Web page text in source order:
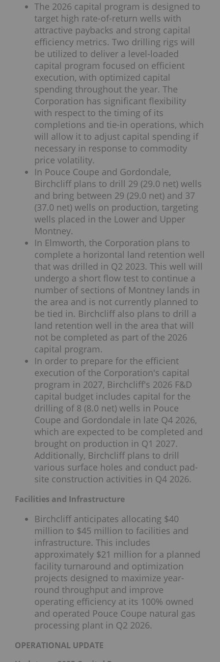
The 2026 capital program is designed to
target high rate-of-return wells with
attractive paybacks and strong capital
efficiency metrics. Two drilling rigs will
be utilized to deliver a level-loaded
capital program focused on efficient
execution, with optimized capital
spending throughout the year. The
Corporation has significant flexibility
with respect to the timing of its
completions and tie-in operations, which
will allow it to adjust capital spending if
necessary in response to commodity
price volatility.
In Pouce Coupe and Gordondale,
Birchcliff plans to drill 29 (29.0 net) wells
and bring between 29 (29.0 net) and 37
(37.0 net) wells on production, targeting
wells placed in the Lower and Upper
Montney.
In Elmworth, the Corporation plans to
complete a horizontal land retention well
that was drilled in Q2 2023. This well will
undergo a short flow test to continue a
number of sections of Montney lands in
the area and is not currently planned to
be tied in. Birchcliff also plans to drill a
land retention well in the area that will
not be completed as part of the 2026
capital program.
In order to prepare for the efficient
execution of the Corporation's capital
program in 2027, Birchcliff's 2026 F&D
capital budget includes capital for the
drilling of 8 (8.0 net) wells in Pouce
Coupe and Gordondale in late Q4 2026,
which are expected to be completed and
brought on production in Q1 2027.
Additionally, Birchcliff plans to drill
various surface holes and conduct pad-
site construction activities in Q4 2026.
Facilities and Infrastructure
Birchcliff anticipates allocating $40
million to $45 million to facilities and
infrastructure. This includes
approximately $21 million for a planned
facility turnaround and optimization
projects designed to maximize year-
round throughput and improve
operating efficiency at its 100% owned
and operated Pouce Coupe natural gas
processing plant in Q2 2026.
OPERATIONAL UPDATE